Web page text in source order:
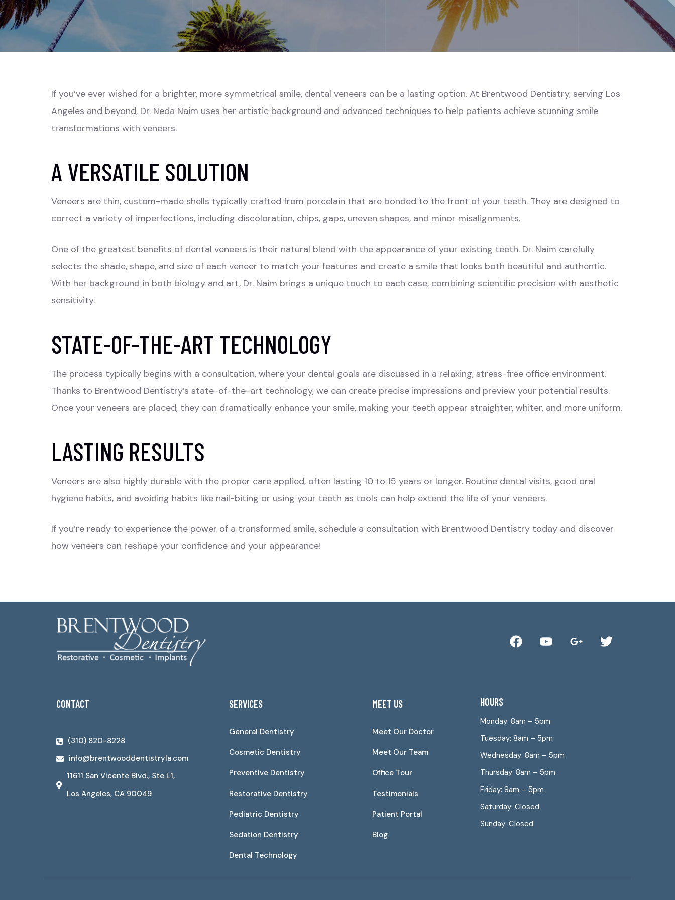
If you’ve ever wished for a brighter, more symmetrical smile, dental veneers can be a lasting option. At Brentwood Dentistry, serving Los
Angeles and beyond, Dr. Neda Naim uses her artistic background and advanced techniques to help patients achieve stunning smile
transformations with veneers.
A VERSATILE SOLUTION
Veneers are thin, custom-made shells typically crafted from porcelain that are bonded to the front of your teeth. They are designed to
correct a variety of imperfections, including discoloration, chips, gaps, uneven shapes, and minor misalignments.
One of the greatest benefits of dental veneers is their natural blend with the appearance of your existing teeth. Dr. Naim carefully
selects the shade, shape, and size of each veneer to match your features and create a smile that looks both beautiful and authentic.
With her background in both biology and art, Dr. Naim brings a unique touch to each case, combining scientific precision with aesthetic
sensitivity.
STATE-OF-THE-ART TECHNOLOGY
The process typically begins with a consultation, where your dental goals are discussed in a relaxing, stress-free office environment.
Thanks to Brentwood Dentistry’s state-of-the-art technology, we can create precise impressions and preview your potential results.
Once your veneers are placed, they can dramatically enhance your smile, making your teeth appear straighter, whiter, and more uniform.
LASTING RESULTS
Veneers are also highly durable with the proper care applied, often lasting 10 to 15 years or longer. Routine dental visits, good oral
hygiene habits, and avoiding habits like nail-biting or using your teeth as tools can help extend the life of your veneers.
If you’re ready to experience the power of a transformed smile, schedule a consultation with Brentwood Dentistry today and discover
how veneers can reshape your confidence and your appearance!
CONTACT
(310) 820-8228
info@brentwooddentistryla.com
11611 San Vicente Blvd., Ste L1,
Los Angeles, CA 90049
SERVICES
General Dentistry
Cosmetic Dentistry
Preventive Dentistry
Restorative Dentistry
Pediatric Dentistry
Sedation Dentistry
Dental Technology
MEET US
Meet Our Doctor
Meet Our Team
Office Tour
Testimonials
Patient Portal
Blog
HOURS
Monday: 8am – 5pm
Tuesday: 8am – 5pm
Wednesday: 8am – 5pm
Thursday: 8am – 5pm
Friday: 8am – 5pm
Saturday: Closed
Sunday: Closed